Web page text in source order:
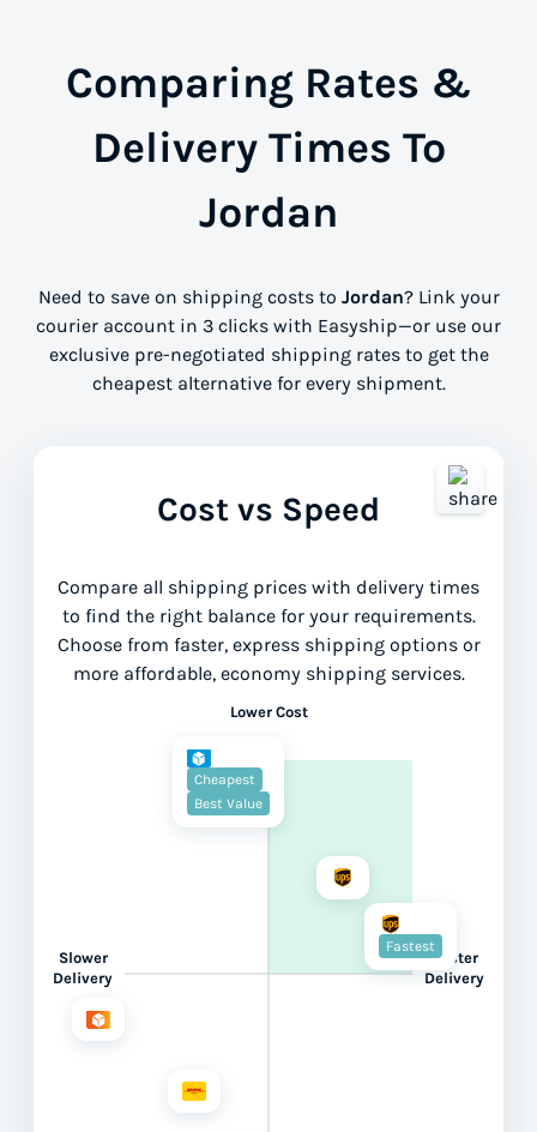
Comparing Rates &
Delivery Times To
Jordan
Need to save on shipping costs to Jordan? Link your
courier account in 3 clicks with Easyship—or use our
exclusive pre-negotiated shipping rates to get the
cheapest alternative for every shipment.
Cost vs Speed
Compare all shipping prices with delivery times
to find the right balance for your requirements.
Choose from faster, express shipping options or
more affordable, economy shipping services.
Lower Cost
Slower
Delivery
Faster
Delivery
Cheapest
Best Value
Fastest